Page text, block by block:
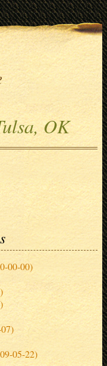
OK
00-00)
05-22)